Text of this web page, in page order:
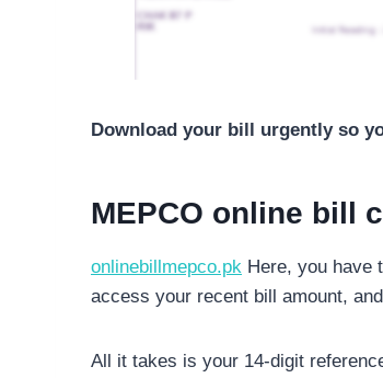
Download your bill urgently so
MEPCO online bill
onlinebillmepco.pk Here, you have
access your recent bill amount,
All it takes is your 14-digit